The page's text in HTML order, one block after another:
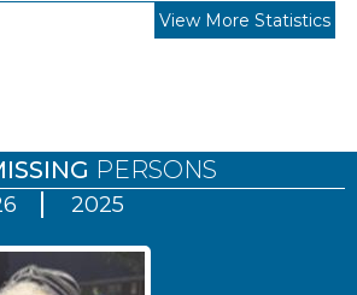
View More Statistics
PERSONS
2025